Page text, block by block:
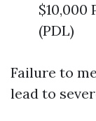
(PDL)
Failure to
lead to